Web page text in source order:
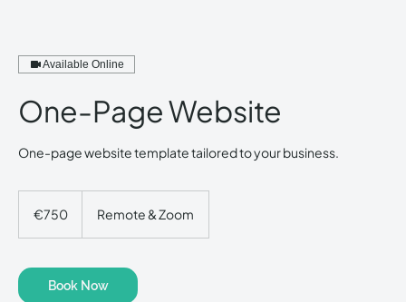
Available Online
One-Page Website
One-page website template tailored to your business.
€750 Remote & Zoom
Book Now